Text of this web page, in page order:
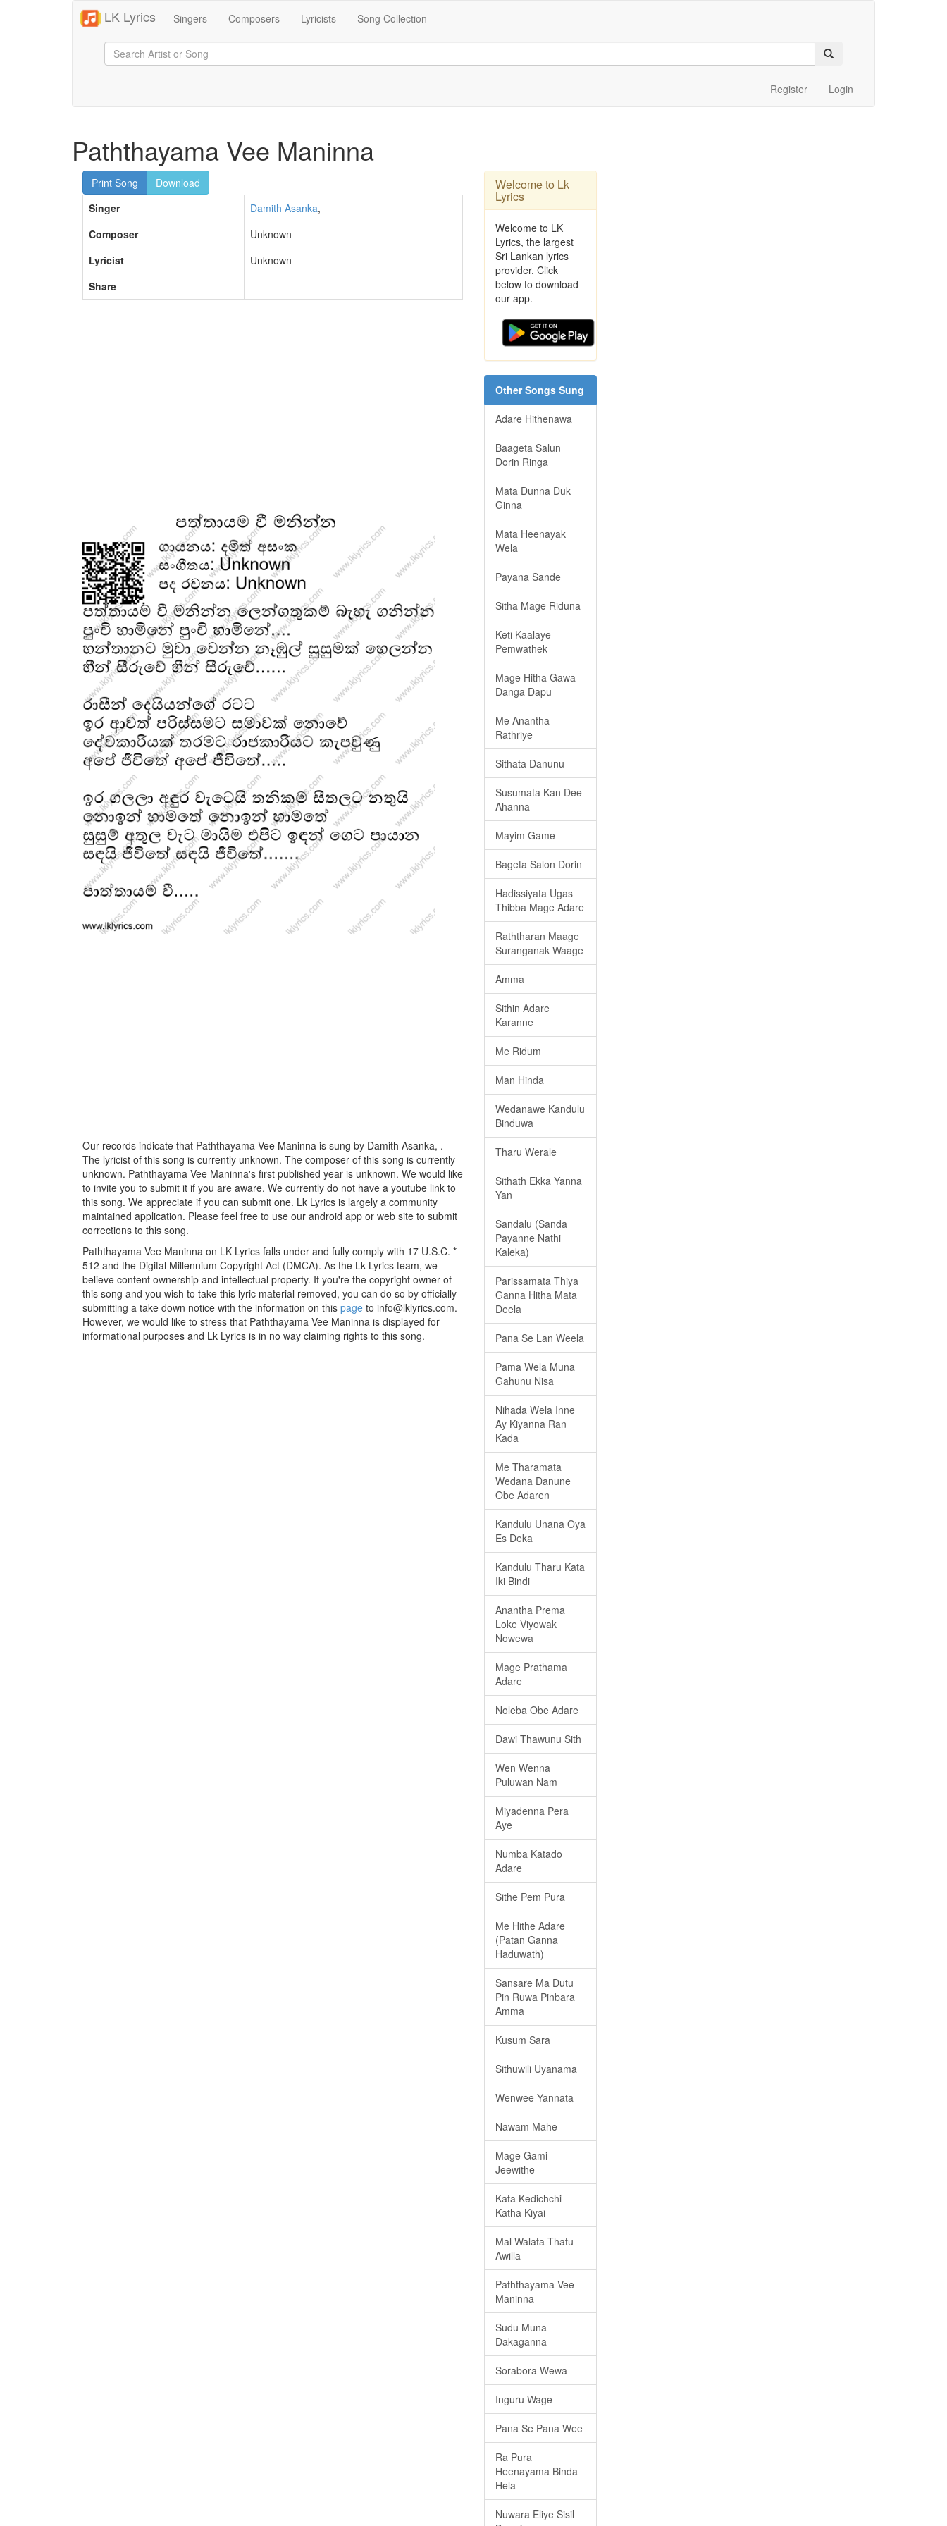
LK Lyrics Singers Composers Lyricists Song Collection
Register Login
Paththayama Vee Maninna
Print Song
Download
Singer
Damith Asanka,
Composer
Unknown
Lyricist
Unknown
Share
Our records indicate that Paththayama Vee Maninna is sung by Damith Asanka, .
The lyricist of this song is currently unknown. The composer of this song is currently
unknown. Paththayama Vee Maninna's first published year is unknown. We would like
to invite you to submit it if you are aware. We currently do not have a youtube link to
this song. We appreciate if you can submit one. Lk Lyrics is largely a community
maintained application. Please feel free to use our android app or web site to submit
corrections to this song.
Paththayama Vee Maninna on LK Lyrics falls under and fully comply with 17 U.S.C. *
512 and the Digital Millennium Copyright Act (DMCA). As the Lk Lyrics team, we
believe content ownership and intellectual property. If you're the copyright owner of
this song and you wish to take this lyric material removed, you can do so by officially
submitting a take down notice with the information on this page to info@lklyrics.com.
However, we would like to stress that Paththayama Vee Maninna is displayed for
informational purposes and Lk Lyrics is in no way claiming rights to this song.
Welcome to Lk
Lyrics
Welcome to LK
Lyrics, the largest
Sri Lankan lyrics
provider. Click
below to download
our app.
Other Songs Sung
Adare Hithenawa
Baageta Salun
Dorin Ringa
Mata Dunna Duk
Ginna
Mata Heenayak
Wela
Payana Sande
Sitha Mage Riduna
Keti Kaalaye
Pemwathek
Mage Hitha Gawa
Danga Dapu
Me Anantha
Rathriye
Sithata Danunu
Susumata Kan Dee
Ahanna
Mayim Game
Bageta Salon Dorin
Hadissiyata Ugas
Thibba Mage Adare
Raththaran Maage
Suranganak Waage
Amma
Sithin Adare
Karanne
Me Ridum
Man Hinda
Wedanawe Kandulu
Binduwa
Tharu Werale
Sithath Ekka Yanna
Yan
Sandalu (Sanda
Payanne Nathi
Kaleka)
Parissamata Thiya
Ganna Hitha Mata
Deela
Pana Se Lan Weela
Pama Wela Muna
Gahunu Nisa
Nihada Wela Inne
Ay Kiyanna Ran
Kada
Me Tharamata
Wedana Danune
Obe Adaren
Kandulu Unana Oya
Es Deka
Kandulu Tharu Kata
Iki Bindi
Anantha Prema
Loke Viyowak
Nowewa
Mage Prathama
Adare
Noleba Obe Adare
Dawi Thawunu Sith
Wen Wenna
Puluwan Nam
Miyadenna Pera
Aye
Numba Katado
Adare
Sithe Pem Pura
Me Hithe Adare
(Patan Ganna
Haduwath)
Sansare Ma Dutu
Pin Ruwa Pinbara
Amma
Kusum Sara
Sithuwili Uyanama
Wenwee Yannata
Nawam Mahe
Mage Gami
Jeewithe
Kata Kedichchi
Katha Kiyai
Mal Walata Thatu
Awilla
Paththayama Vee
Maninna
Sudu Muna
Dakaganna
Sorabora Wewa
Inguru Wage
Pana Se Pana Wee
Ra Pura
Heenayama Binda
Hela
Nuwara Eliye Sisil